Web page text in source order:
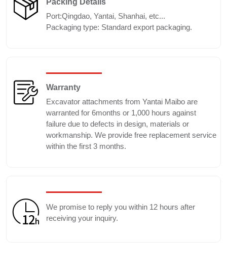
Packing Details
Port:Qingdao, Yantai, Shanhai, etc...
Packaging type: Standard export packaging.
Warranty
Excavator attachments from Yantai Maibo are
warranted for 6months or 1,000 hours against
failure due to defects in design, materials or
workmanship. We provide free replacement service
within the first 3 months.
We promise to reply you within 12 hours after
receiving your inquiry.